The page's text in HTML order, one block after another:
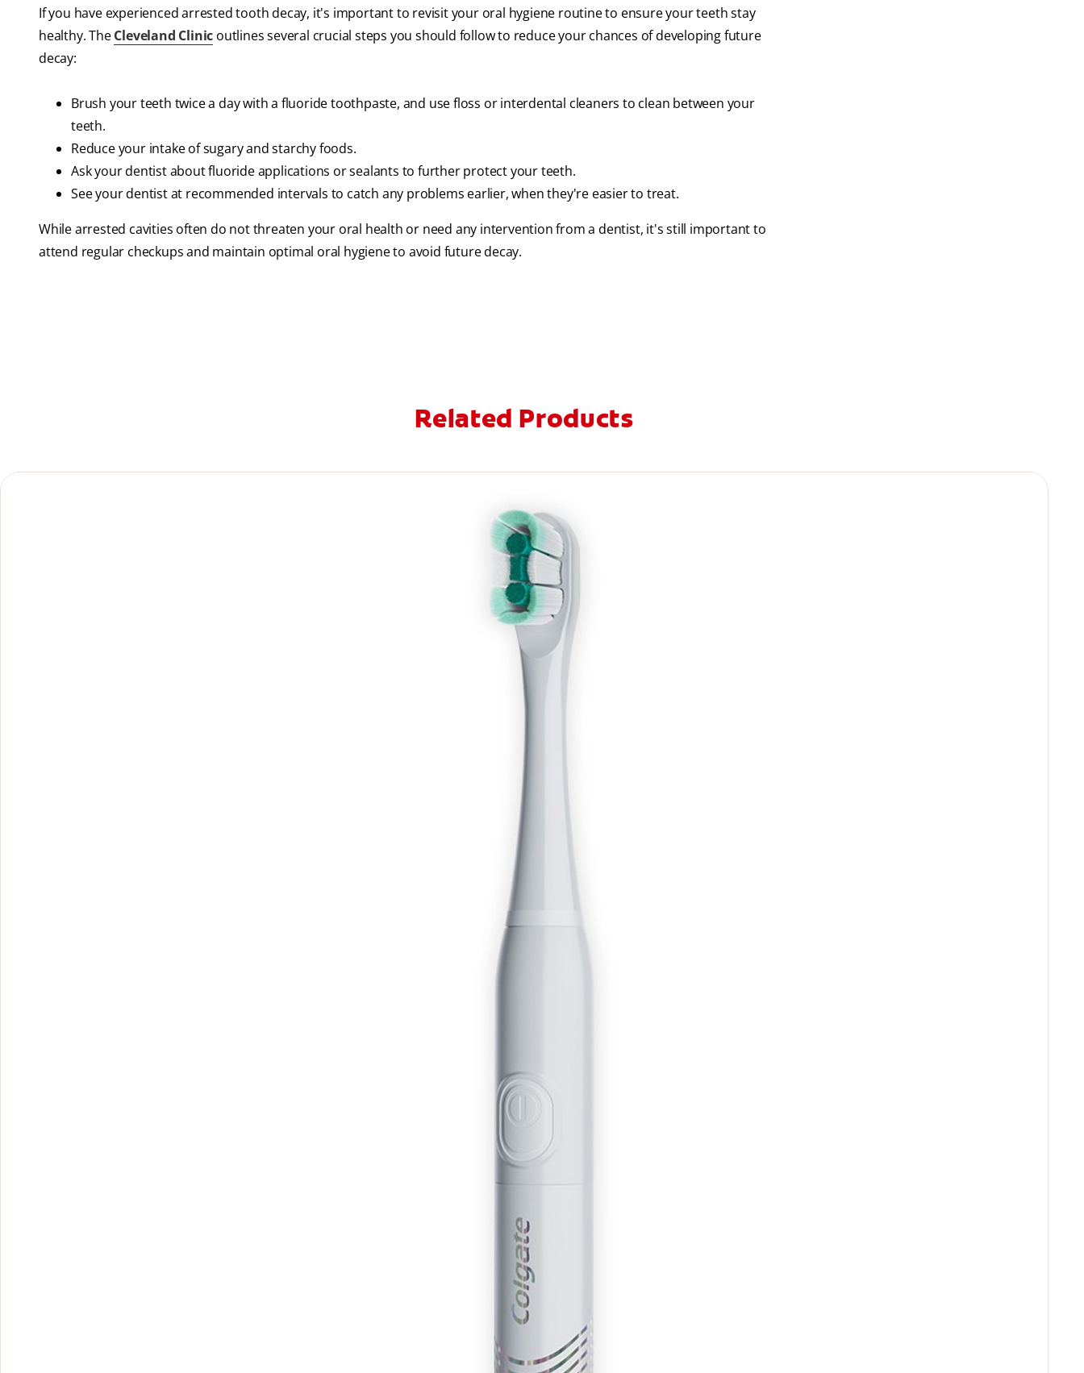
If you have experienced arrested tooth decay, it's important to revisit your oral hygiene routine to ensure your teeth stay
healthy. TheCleveland Clinic outlines several crucial steps you should follow to reduce your chances of developing future
decay:
Brush your teeth twice a day with a fluoride toothpaste, and use floss or interdental cleaners to clean between your
teeth.
Reduce your intake of sugary and starchy foods.
Ask your dentist about fluoride applications or sealants to further protect your teeth.
See your dentist at recommended intervals to catch any problems earlier, when they're easier to treat.
While arrested cavities often do not threaten your oral health or need any intervention from a dentist, it's still important to
attend regular checkups and maintain optimal oral hygiene to avoid future decay.
Related Products